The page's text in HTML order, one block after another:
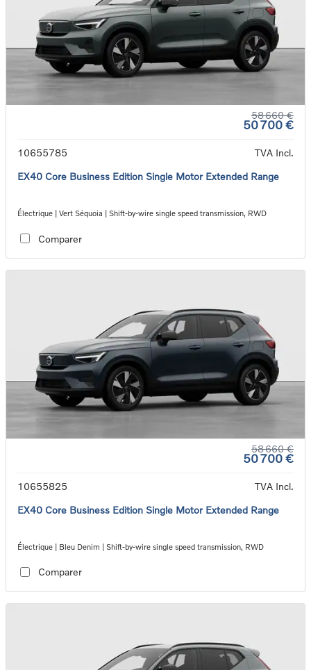
58 660 €
50 700 €
10655785
TVA Incl.
EX40 Core Business Edition Single Motor Extended Range
Électrique | Vert Séquoia | Shift-by-wire single speed transmission, RWD
Comparer
58 660 €
50 700 €
10655825
TVA Incl.
EX40 Core Business Edition Single Motor Extended Range
Électrique | Bleu Denim | Shift-by-wire single speed transmission, RWD
Comparer